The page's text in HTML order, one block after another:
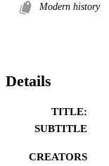
Modern history
Details
TITLE:
SUBTITLE
CREATORS